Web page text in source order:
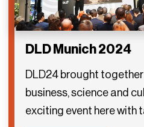
DLD Munich 2024
DLD24 brought
business, science and
exciting event here with